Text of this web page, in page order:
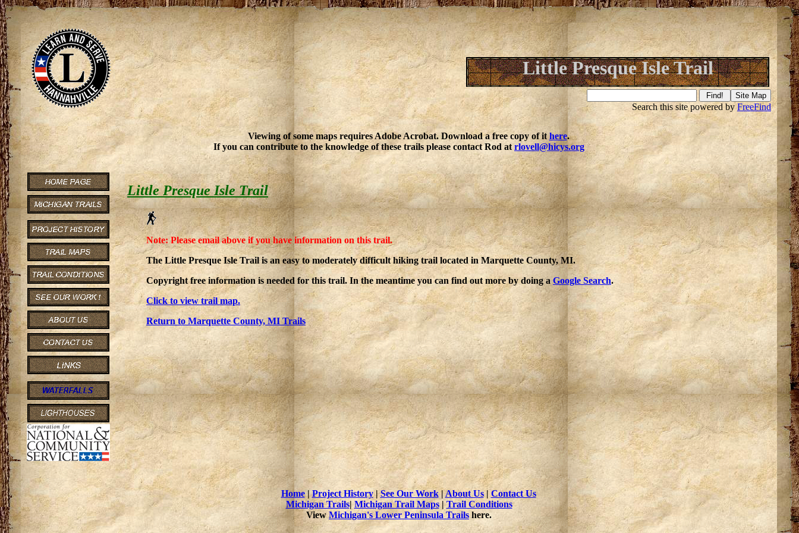
Little Presque Isle Trail
Search this site powered byFreeFind
Viewing of some maps requires Adobe Acrobat. Download a free copy of it here.
If you can contribute to the knowledge of these trails please contact Rod at rlovell@hicys.org
Little Presque Isle Trail
Note: Please email above if you have information on this trail.
The Little Presque Isle Trail is an easy to moderately difficult hiking trail located in Marquette County, MI.
Copyright free information is needed for this trail. In the meantime you can find out more by doing a Google Search.
Click to view trail map.
Return to Marquette County, MI Trails
Home|Project History|See Our Work|About Us|Contact Us
Michigan Trails| Michigan Trail Maps|Trail Conditions
ViewMichigan's Lower Peninsula Trailshere.